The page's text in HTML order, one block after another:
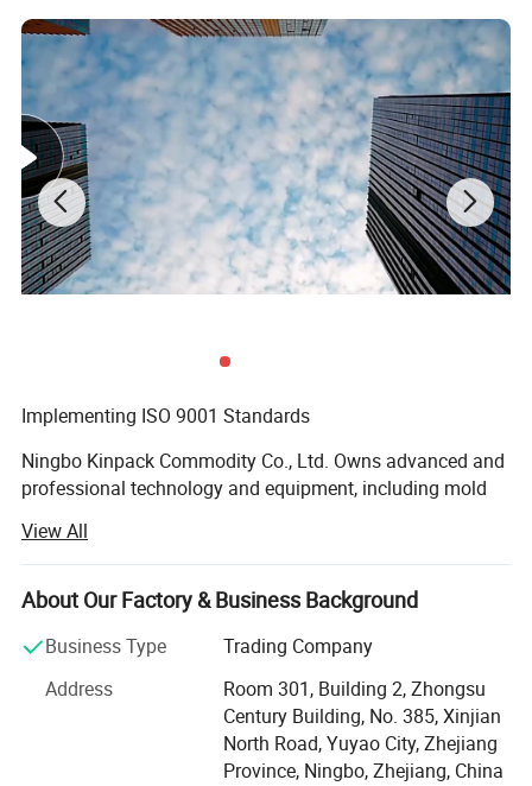
Implementing ISO 9001 Standards
Ningbo Kinpack Commodity Co., Ltd. Owns advanced and
professional technology and equipment, including mold
automatic assembly and inspection. As for management,
we implement ISO 9001 quality system strictly in order to
provide a solid foundation and protection for excellent
to help you in selecting the right choice for your
application as well as to provide you with samples of our
products for evaluation. At KINPLAY, we are committed to
providing the highest level of customer service,
competitive pricing, speedy delivery and a comprehensive,
View All
About Our Factory & Business Background
Business Type
Trading Company
Address
Room 301, Building 2, Zhongsu
Century Building, No. 385, Xinjian
North Road, Yuyao City, Zhejiang
Province, Ningbo, Zhejiang, China